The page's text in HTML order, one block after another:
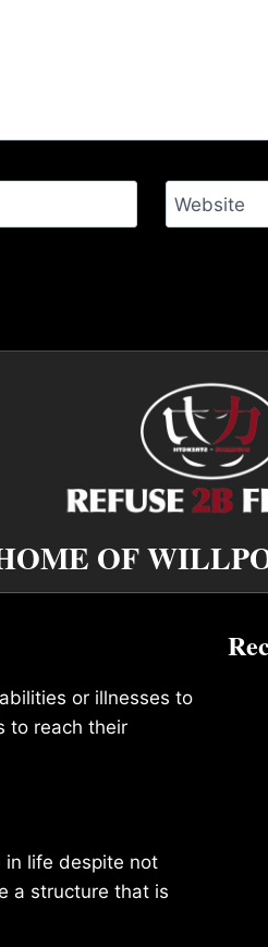
Website
OF
or illnesses to
to reach their
in life despite not
a structure that is